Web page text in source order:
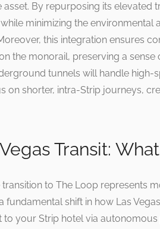
By repurposing its elevated
minimizing the environmental
this integration ensures
the monorail, preserving a sense
tunnels will handle
on shorter, intra-Strip journeys,
Transit:
to The Loop represents
shift in how Las
your Strip hotel via